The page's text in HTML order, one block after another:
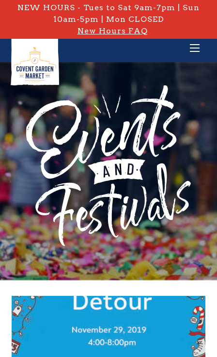
NEW HOURS - Tues to Sat 9am-7pm | Sun
10am-5pm | Mon CLOSED
New Hours FAQ
PRIVATE: EVENT ARCHIVE